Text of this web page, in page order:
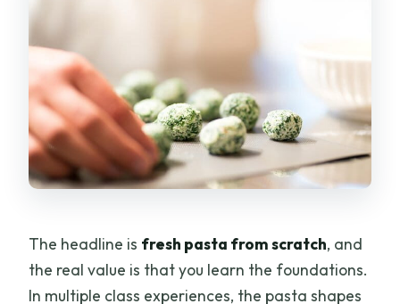
The headline is fresh pasta from scratch, and
the real value is that you learn the foundations.
In multiple class experiences, the pasta shapes